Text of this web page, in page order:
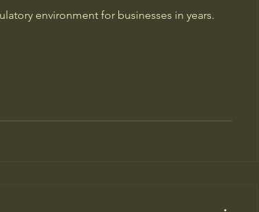
environment for businesses in years.